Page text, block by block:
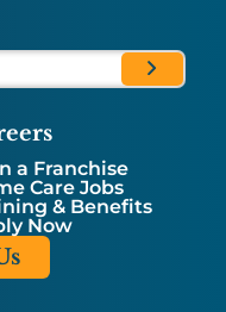
a Franchise
Care Jobs
& Benefits
Now